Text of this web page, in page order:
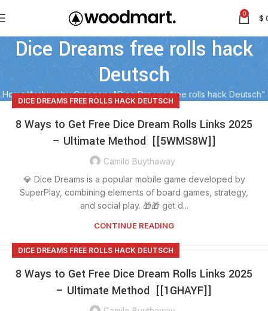
0 $
Dice Dreams free rolls hack
Deutsch
Home Archive by Category "Dice Dreams free rolls hack Deutsch"
DICE DREAMS FREE ROLLS HACK DEUTSCH
8 Ways to Get Free Dice Dream Rolls Links 2025
– Ultimate Method [[5WMS8W]]
Camilo Buythaway
💎 Dice Dreams is a popular mobile game developed by
SuperPlay, combining elements of board games, strategy,
and social play. 🎁🎁 get d...
CONTINUE READING
DICE DREAMS FREE ROLLS HACK DEUTSCH
8 Ways to Get Free Dice Dream Rolls Links 2025
– Ultimate Method [[1GHAYF]]